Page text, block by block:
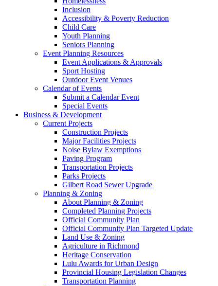
Inclusion
Accessibility & Poverty Reduction
Child Care
Youth Planning
Seniors Planning
Event Planning Resources
Event Applications & Approvals
Sport Hosting
Outdoor Event Venues
Calendar of Events
Submit a Calendar Event
Special Events
Business & Development
Current Projects
Construction Projects
Major Facilities Projects
Noise Bylaw Exemptions
Paving Program
Transportation Projects
Parks Projects
Gilbert Road Sewer Upgrade
Planning & Zoning
About Planning & Zoning
Completed Planning Projects
Official Community Plan
Official Community Plan Targeted Update
Land Use & Zoning
Agriculture in Richmond
Heritage Conservation
Lulu Awards for Urban Design
Provincial Housing Legislation Changes
Transportation Planning